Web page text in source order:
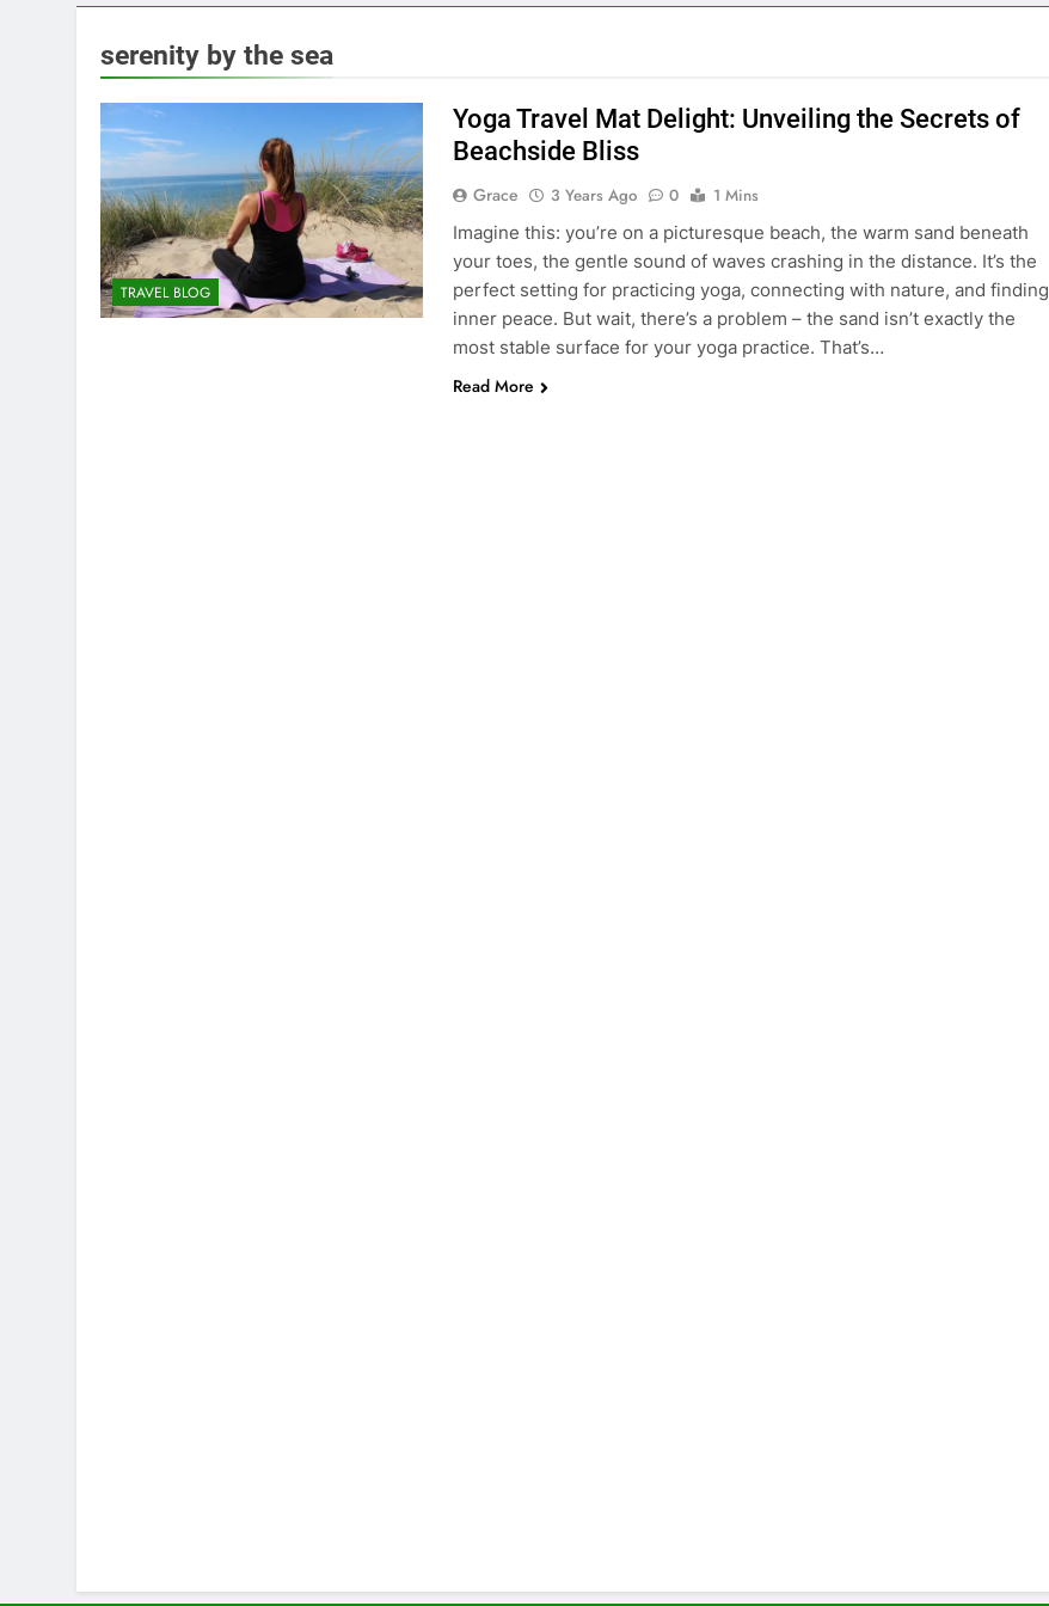
serenity by the sea
TRAVEL BLOG
Yoga Travel Mat Delight: Unveiling the Secrets of
Beachside Bliss
Grace 3 Years Ago 0
1 Mins
Imagine this: you’re on a picturesque beach, the warm sand beneath
your toes, the gentle sound of waves crashing in the distance. It’s the
perfect setting for practicing yoga, connecting with nature, and finding
inner peace. But wait, there’s a problem – the sand isn’t exactly the
most stable surface for your yoga practice. That’s…
Read More